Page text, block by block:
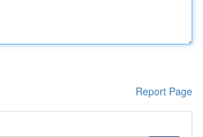
Report Page